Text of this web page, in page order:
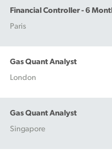
Financial Controller - 6
Paris
Gas Quant Analyst
London
Gas Quant Analyst
Singapore